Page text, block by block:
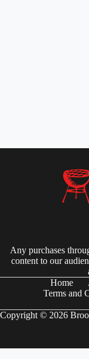
Any purchases
content to our
Home
Terms and
Copyright © 2026